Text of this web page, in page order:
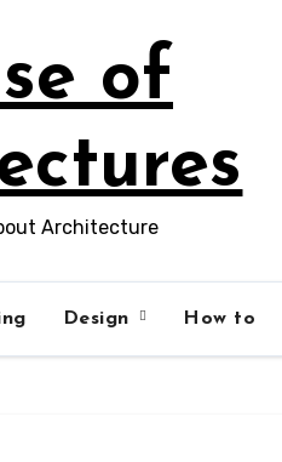
of
Architecture
Design How to